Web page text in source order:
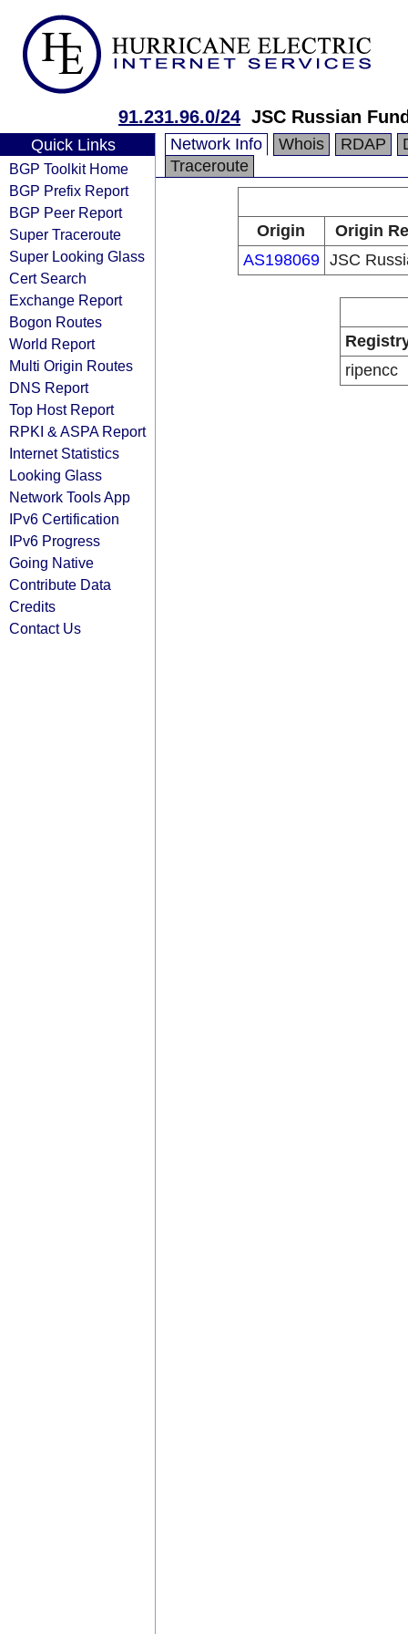
91.231.96.0/24 JSC Russian
Quick Links
BGP Toolkit Home
BGP Prefix Report
BGP Peer Report
Super Traceroute
Super Looking Glass
Cert Search
Exchange Report
Bogon Routes
World Report
Multi Origin Routes
DNS Report
Top Host Report
RPKI & ASPA Report
Internet Statistics
Looking Glass
Network Tools App
IPv6 Certification
IPv6 Progress
Going Native
Contribute Data
Credits
Contact Us
Network Info Whois RDAP
Traceroute
Origin
Origin
AS198069 JSC
ripencc